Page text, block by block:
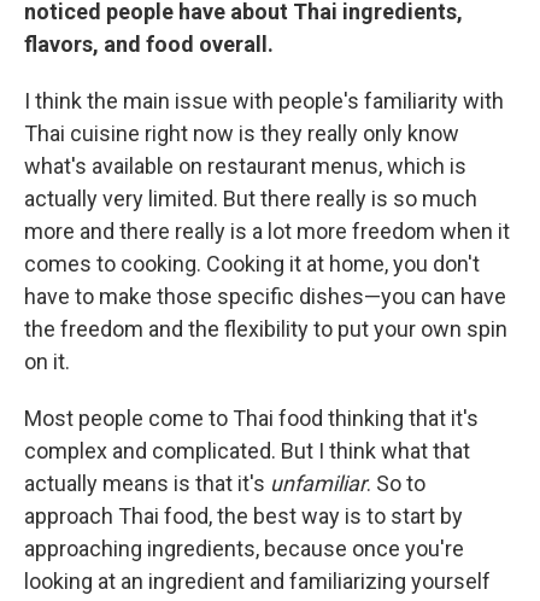
noticed people have about Thai ingredients,
flavors, and food overall.
I think the main issue with people's familiarity with
Thai cuisine right now is they really only know
what's available on restaurant menus, which is
actually very limited. But there really is so much
more and there really is a lot more freedom when it
comes to cooking. Cooking it at home, you don't
have to make those specific dishes—you can have
the freedom and the flexibility to put your own spin
on it.
Most people come to Thai food thinking that it's
complex and complicated. But I think what that
actually means is that it's unfamiliar. So to
approach Thai food, the best way is to start by
approaching ingredients, because once you're
looking at an ingredient and familiarizing yourself